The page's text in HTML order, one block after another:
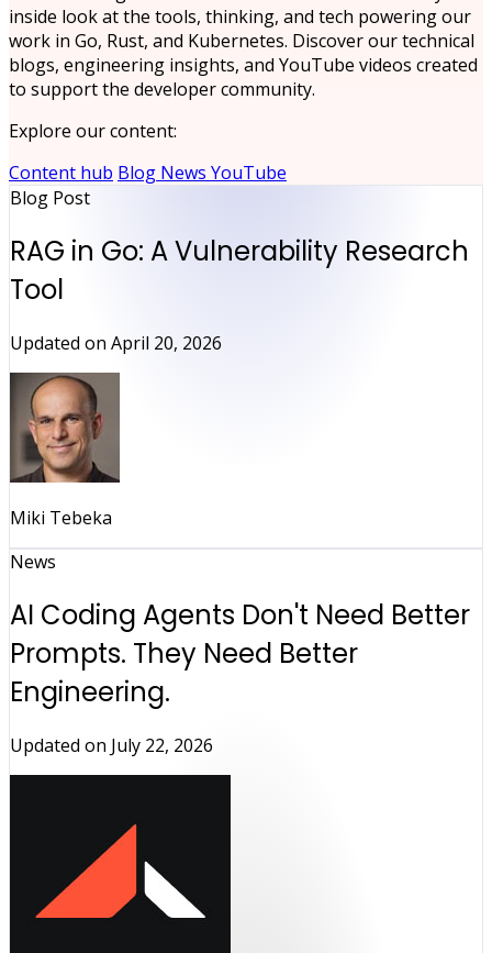
inside look at the tools, thinking, and tech powering our
work in Go, Rust, and Kubernetes. Discover our technical
blogs, engineering insights, and YouTube videos created
to support the developer community.
Explore our content:
Content hub Blog News YouTube
Blog Post
RAG in Go: A Vulnerability Research
Tool
Updated on April 20, 2026
Miki Tebeka
News
AI Coding Agents Don't Need Better
Prompts. They Need Better
Engineering.
Updated on July 22, 2026